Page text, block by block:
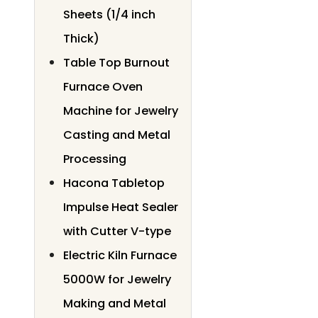
Sheets (1/4 inch
Thick)
Table Top Burnout
Furnace Oven
Machine for Jewelry
Casting and Metal
Processing
Hacona Tabletop
Impulse Heat Sealer
with Cutter V-type
Electric Kiln Furnace
5000W for Jewelry
Making and Metal